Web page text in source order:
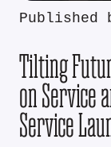
Published
Tilting
on Service
Service